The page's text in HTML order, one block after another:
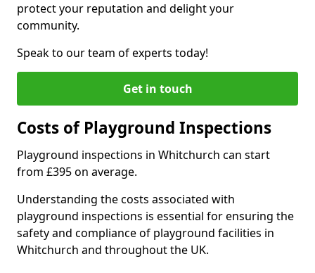
protect your reputation and delight your
community.
Speak to our team of experts today!
Get in touch
Costs of Playground Inspections
Playground inspections in Whitchurch can start
from £395 on average.
Understanding the costs associated with
playground inspections is essential for ensuring the
safety and compliance of playground facilities in
Whitchurch and throughout the UK.